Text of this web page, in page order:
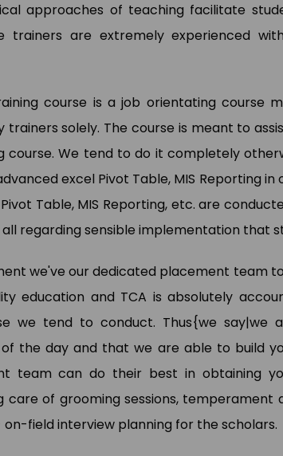
approaches of teaching facilitate
trainers are extremely experienced
course is a job orientating course
solely. The course is meant to
course. We tend to do it completely
excel Pivot Table, MIS Reporting in
Table, MIS Reporting, etc. are
all regarding sensible implementation that
we've our dedicated placement team
education and TCA is absolutely
we tend to conduct. Thus{we say|we
the day and that we are able to build
team can do their best in obtaining
of grooming sessions, temperament
field interview planning for the scholars.
Ltd.)